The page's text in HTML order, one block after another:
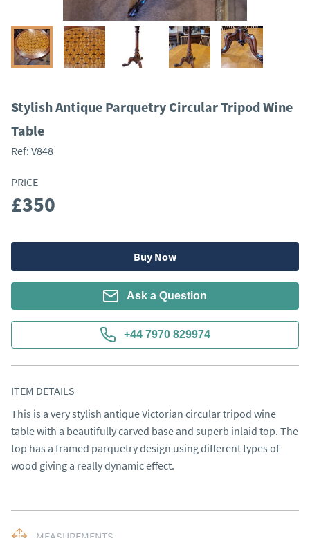
Stylish Antique Parquetry Circular Tripod Wine
Table
Ref: V848
PRICE
£350
Buy Now
Ask a Question
+44 7970 829974
ITEM DETAILS
This is a very stylish antique Victorian circular tripod wine
table with a beautifully carved base and superb inlaid top. The
top has a framed parquetry design using different types of
wood giving a really dynamic effect.